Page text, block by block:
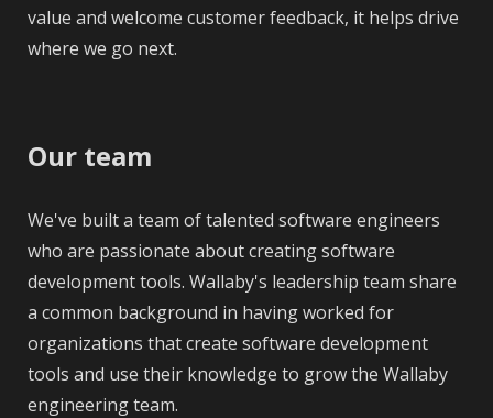
value and welcome customer feedback, it helps drive
where we go next.
Our team
We've built a team of talented software engineers
who are passionate about creating software
development tools. Wallaby's leadership team share
a common background in having worked for
organizations that create software development
tools and use their knowledge to grow the Wallaby
engineering team.